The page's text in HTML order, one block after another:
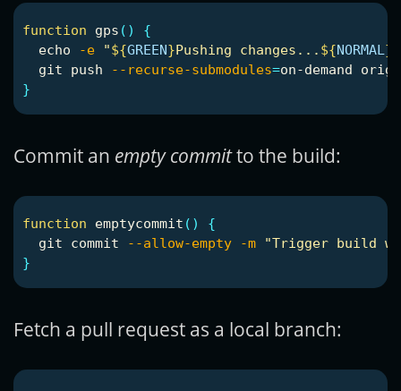
function gps ()
{
echo
-e "${GREEN}Pushing changes... ${NORMAL }
  git push
--recurse-submodules=
}
Commit an empty committo the build:
function emptycommit ()
{
  git commit
--allow-empty -m
"Trigger build
}
Fetch a pull request as a local branch: